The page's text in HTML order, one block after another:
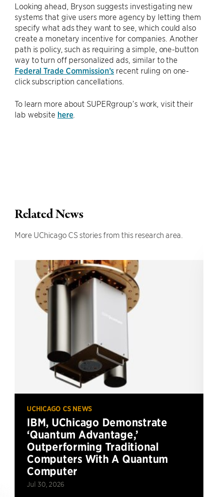
Looking ahead, Bryson suggests investigating new
systems that give users more agency by letting them
specify what ads they want to see, which could also
create a monetary incentive for companies. Another
path is policy, such as requiring a simple, one-button
way to turn off personalized ads, similar to the
Federal Trade Commission’s recent ruling on one-
click subscription cancellations.
To learn more about SUPERgroup’s work, visit their
lab website here.
Related News
More UChicago CS stories from this research area.
UCHICAGO CS NEWS
IBM, UChicago Demonstrate
‘Quantum Advantage,’
Outperforming Traditional
Computers With A Quantum
Computer
Jul 30, 2026